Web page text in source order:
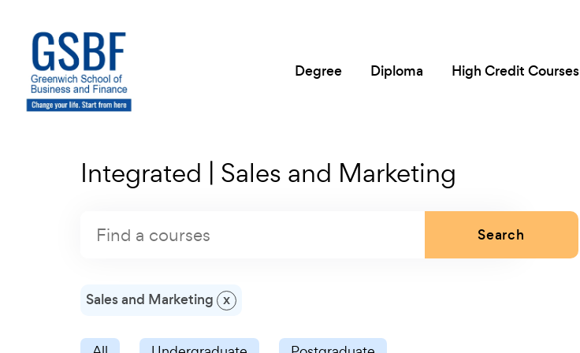
Degree Diploma High Credit Courses
Integrated | Sales and Marketing
Search
Sales and Marketing x